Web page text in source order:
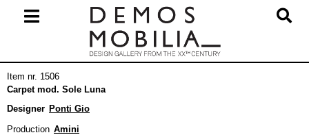
Navigation
Menu
Item nr. 1506
Carpet mod. Sole Luna
Designer Ponti Gio
Production Amini